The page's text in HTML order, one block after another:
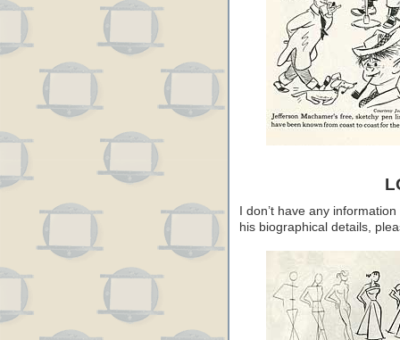
I don’t have any
his biographical details,